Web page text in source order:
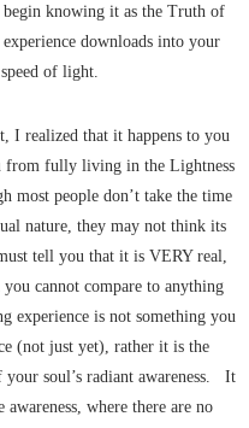
knowing it as the Truth of
downloads into your
of light.
I realized that it happens to you
from fully living in the Lightness
most people don’t take the time
nature, they may not think its
tell you that it is VERY real,
cannot compare to anything
experience is not something you
(not just yet), rather it is the
your soul’s radiant awareness. It
where there are no